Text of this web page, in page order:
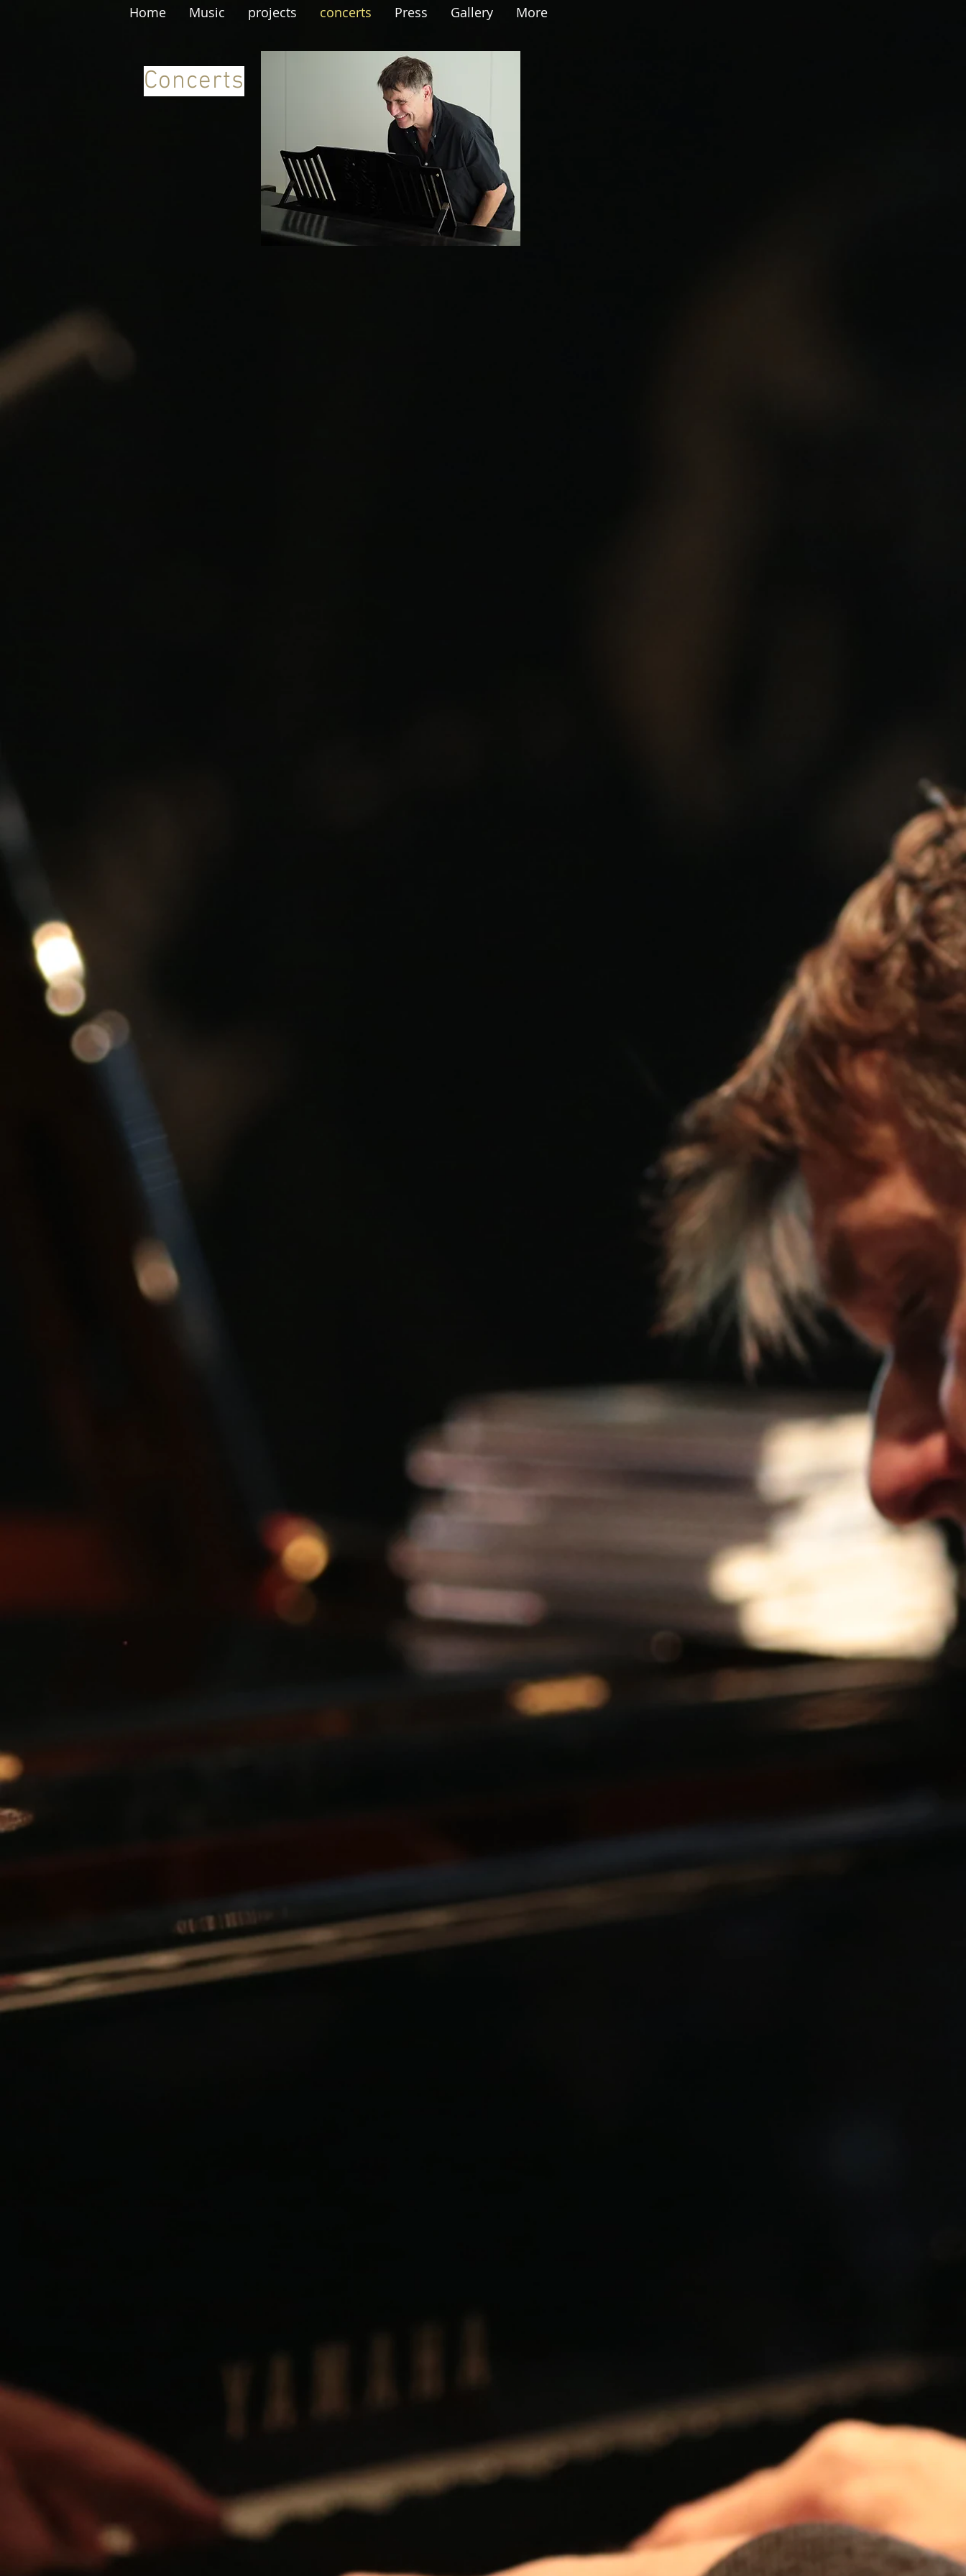
Home Music projects concerts Press Gallery More
Concerts